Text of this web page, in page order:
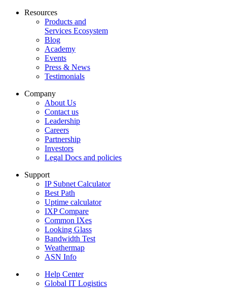
Resources
Products and
Services Ecosystem
Blog
Academy
Events
Press & News
Testimonials
Company
About Us
Contact us
Leadership
Careers
Partnership
Investors
Legal Docs and policies
Support
IP Subnet Calculator
Best Path
Uptime calculator
IXP Compare
Common IXes
Looking Glass
Bandwidth Test
Weathermap
ASN Info
Help Center
Global IT Logistics